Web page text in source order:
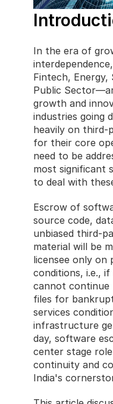
In the era of
Fintech, Energy,
Public
growth and
industries going
heavily on third-
for their core
need to be
most significant
to deal with
Escrow of
source code,
unbiased third-
material will be
licensee only on
conditions, i.e.,
cannot continue
files for
services
infrastructure
day, software
center stage
continuity and
India's